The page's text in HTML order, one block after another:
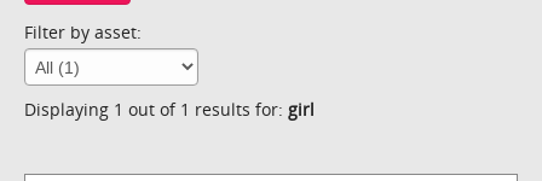
Filter by asset:
Displaying 1 out of 1 results for: girl